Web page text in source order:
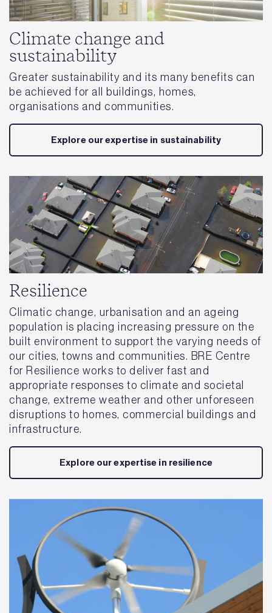
Climate change and
sustainability
Greater sustainability and its many benefits can
be achieved for all buildings, homes,
organisations and communities.
Explore our expertise in sustainability
Resilience
Climatic change, urbanisation and an ageing
population is placing increasing pressure on the
built environment to support the varying needs of
our cities, towns and communities. BRE Centre
for Resilience works to deliver fast and
appropriate responses to climate and societal
change, extreme weather and other unforeseen
disruptions to homes, commercial buildings and
infrastructure.
Explore our expertise in resilience